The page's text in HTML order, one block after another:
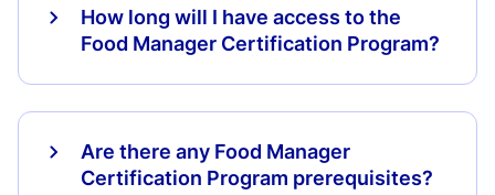
How long will I have access to the
Food Manager Certification Program?
Are there any Food Manager
Certification Program prerequisites?